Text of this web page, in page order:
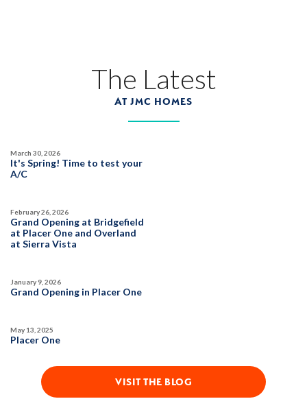
The Latest
AT JMC HOMES
It's Spring! Time to test your
A/C
March 30, 2026
Grand Opening at Bridgefield
at Placer One and Overland
at Sierra Vista
February 26, 2026
Grand Opening in Placer One
January 9, 2026
Placer One
May 13, 2025
VISIT THE BLOG